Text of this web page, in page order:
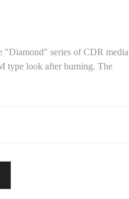
"Diamond" series of CDR media
type look after burning. The